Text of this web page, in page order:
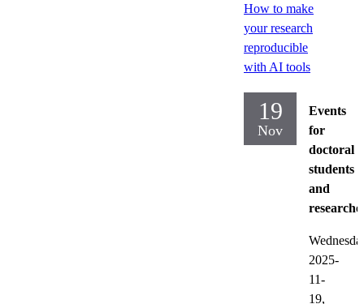
How to make
your research
reproducible
with AI tools
19
Nov
Events
for
doctoral
students
and
2025-
11-
19,